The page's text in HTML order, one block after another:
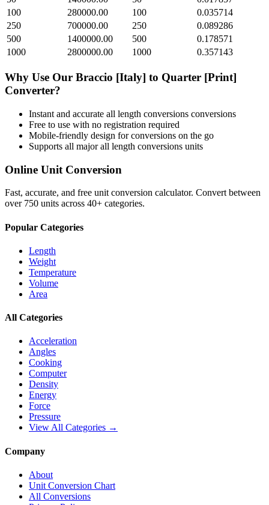
100
280000.00 100
0.035714
250
700000.00 250
0.089286
500
1400000.00 500
0.178571
1000
2800000.00 1000 0.357143
Why Use Our Braccio [Italy] to Quarter [Print]
Converter?
Instant and accurate all length conversions conversions
Free to use with no registration required
Mobile-friendly design for conversions on the go
Supports all majorall length conversions units
Online Unit Conversion
Fast, accurate, and free unit conversion calculator. Convert between
over 750 units across 40+ categories.
Popular Categories
Length
Weight
Temperature
Volume
Area
All Categories
Acceleration
Angles
Cooking
Computer
Density
Energy
Force
Pressure
View All Categories →
Company
About
Unit Conversion Chart
All Conversions